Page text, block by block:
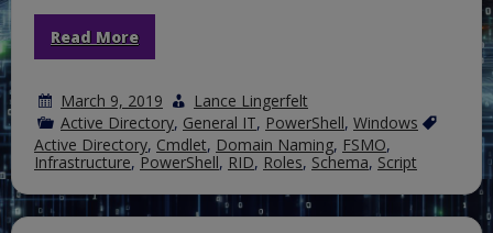
Read More
March 9, 2019
Lance Lingerfelt
Active Directory, General IT, PowerShell, Windows
Active Directory, Cmdlet, Domain Naming, FSMO,
Infrastructure, PowerShell, RID, Roles, Schema, Script